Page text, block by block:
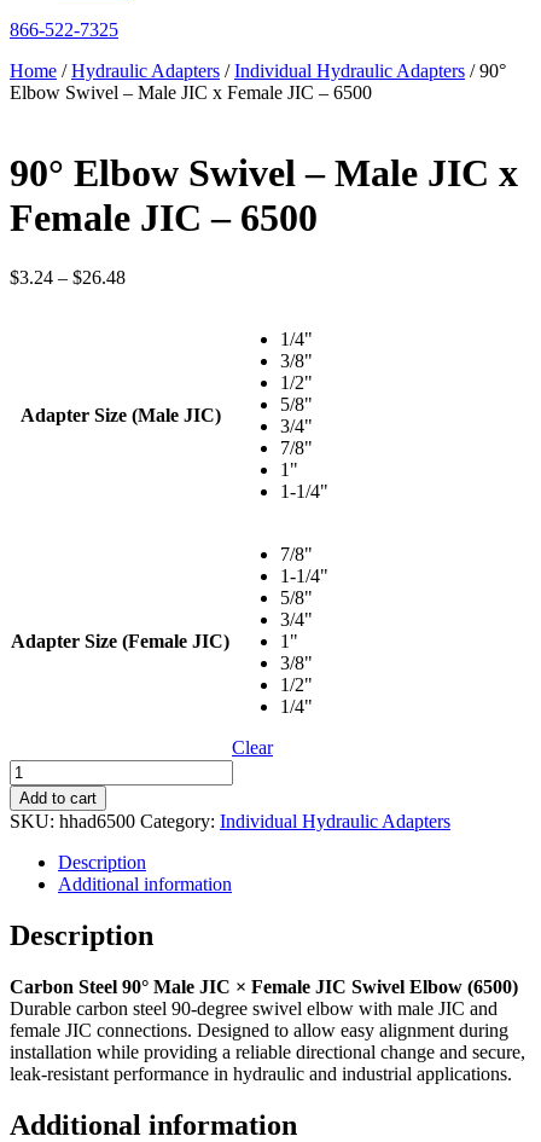
866-522-7325
Home /Hydraulic Adapters /Individual Hydraulic Adapters / 90°
Elbow Swivel – Male JIC x Female JIC – 6500
90° Elbow Swivel – Male JIC x
Female JIC – 6500
$3.24 – $26.48Price
Adapter Size (Male JIC)
1/4"
3/8"
1/2"
5/8"
3/4"
7/8"
1"
1-1/4"
Adapter Size (Female JIC)
7/8"
1-1/4"
5/8"
3/4"
1"
3/8"
1/2"
1/4"
Clear
90°
Elbow
Swivel
-
Male
Female
JIC
6500
quantity
Add to cart
SKU: hhad6500 Category: Individual Hydraulic Adapters
Description
Additional information
Description
Carbon Steel 90° Male JIC × Female JIC Swivel Elbow (6500)
Durable carbon steel 90-degree swivel elbow with male JIC and
female JIC connections. Designed to allow easy alignment during
installation while providing a reliable directional change and secure,
leak-resistant performance in hydraulic and industrial applications.
Additional information